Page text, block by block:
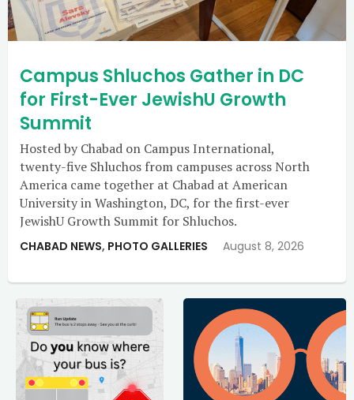
Campus Shluchos Gather in DC
for First-Ever JewishU Growth
Summit
Hosted by Chabad on Campus International,
twenty-five Shluchos from campuses across North
America came together at Chabad at American
University in Washington, DC, for the first-ever
JewishU Growth Summit for Shluchos.
CHABAD NEWS, PHOTO GALLERIES August 8, 2026